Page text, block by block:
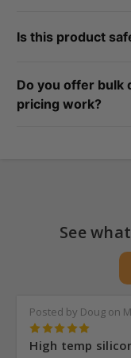
Is this product
Do you offer bulk
pricing work?
See
Posted by Doug on
5
High temp